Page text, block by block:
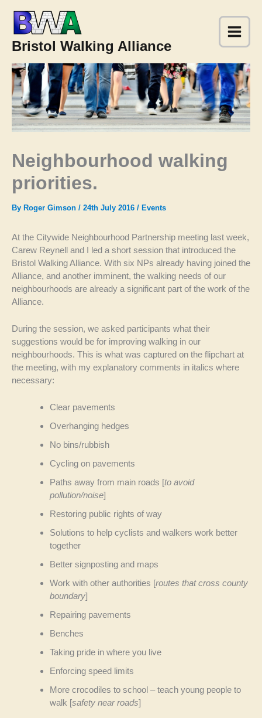
content
Bristol Walking Alliance
Neighbourhood walking
priorities.
By Roger Gimson / 24th July 2016 / Events
At the Citywide Neighbourhood Partnership meeting last week,
Carew Reynell and I led a short session that introduced the
Bristol Walking Alliance. With six NPs already having joined the
Alliance, and another imminent, the walking needs of our
neighbourhoods are already a significant part of the work of the
Alliance.
During the session, we asked participants what their
suggestions would be for improving walking in our
neighbourhoods. This is what was captured on the flipchart at
the meeting, with my explanatory comments in italics where
necessary:
Clear pavements
Overhanging hedges
No bins/rubbish
Cycling on pavements
Paths away from main roads [to avoid
pollution/noise]
Restoring public rights of way
Solutions to help cyclists and walkers work better
together
Better signposting and maps
Work with other authorities [routes that cross county
boundary]
Repairing pavements
Benches
Taking pride in where you live
Enforcing speed limits
More crocodiles to school – teach young people to
walk [safety near roads]